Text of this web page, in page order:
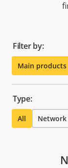
Filter by:
Main products
Type:
All